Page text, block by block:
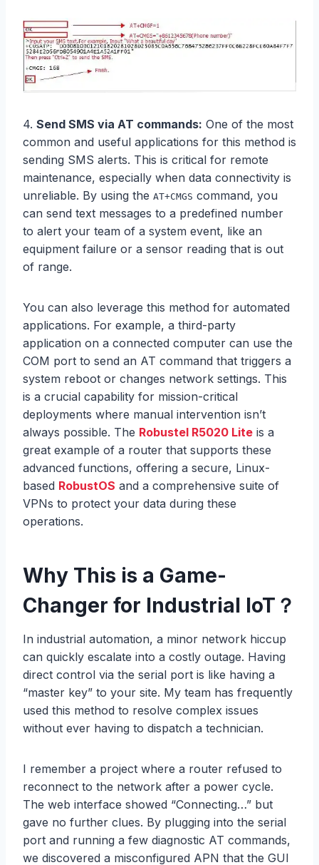
4. Send SMS via AT commands: One of the most
common and useful applications for this method is
sending SMS alerts. This is critical for remote
maintenance, especially when data connectivity is
unreliable. By using the AT+CMGS command, you
can send text messages to a predefined number
to alert your team of a system event, like an
equipment failure or a sensor reading that is out
of range.
You can also leverage this method for automated
applications. For example, a third-party
application on a connected computer can use the
COM port to send an AT command that triggers a
system reboot or changes network settings. This
is a crucial capability for mission-critical
deployments where manual intervention isn’t
always possible. The Robustel R5020 Lite is a
great example of a router that supports these
advanced functions, offering a secure, Linux-
based RobustOS and a comprehensive suite of
VPNs to protect your data during these
operations.
Why This is a Game-
Changer for Industrial IoT ？
In industrial automation, a minor network hiccup
can quickly escalate into a costly outage. Having
direct control via the serial port is like having a
“master key” to your site. My team has frequently
used this method to resolve complex issues
without ever having to dispatch a technician.
I remember a project where a router refused to
reconnect to the network after a power cycle.
The web interface showed “Connecting…” but
gave no further clues. By plugging into the serial
port and running a few diagnostic AT commands,
we discovered a misconfigured APN that the GUI